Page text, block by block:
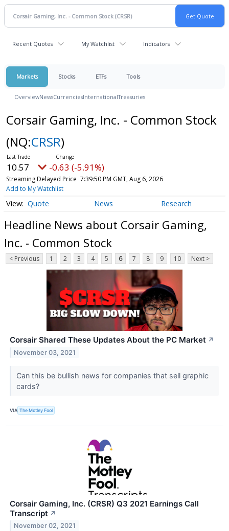
Recent Quotes My Watchlist Indicators
Markets Stocks ETFs Tools
OverviewNewsCurrenciesInternationalTreasuries
Corsair Gaming, Inc. - Common Stock
(NQ:CRSR)
10.57 -0.63 (-5.91%)
Streaming Delayed Price 7:39:50 PM GMT, Aug 6, 2026
Add to My Watchlist
Quote News Research
Headline News about Corsair Gaming,
Inc. - Common Stock
< Previous 1 2 3 4 5 6 7 8 9 10 Next >
Corsair Shared These Updates About the PC Market ↗
November 03, 2021
Can this be bullish news for companies that sell graphic
cards?
VIA The Motley Fool
Corsair Gaming, Inc. (CRSR) Q3 2021 Earnings Call
Transcript ↗
November 02, 2021